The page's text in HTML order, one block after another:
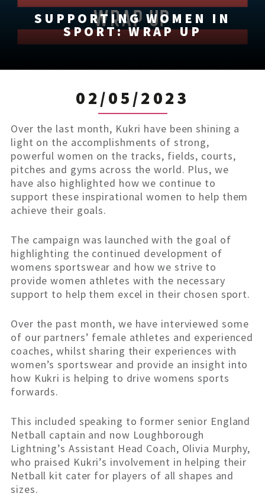
SUPPORTING WOMEN IN
SPORT: WRAP UP
02/05/2023
Over the last month, Kukri have been shining a
light on the accomplishments of strong,
powerful women on the tracks, fields, courts,
pitches and gyms across the world. Plus, we
have also highlighted how we continue to
support these inspirational women to help them
achieve their goals.
The campaign was launched with the goal of
highlighting the continued development of
womens sportswear and how we strive to
provide women athletes with the necessary
support to help them excel in their chosen sport.
Over the past month, we have interviewed some
of our partners’ female athletes and experienced
coaches, whilst sharing their experiences with
women’s sportswear and provide an insight into
how Kukri is helping to drive womens sports
forwards.
This included speaking to former senior England
Netball captain and now Loughborough
Lightning’s Assistant Head Coach, Olivia Murphy,
who praised Kukri’s involvement in helping their
Netball kit cater for players of all shapes and
sizes.